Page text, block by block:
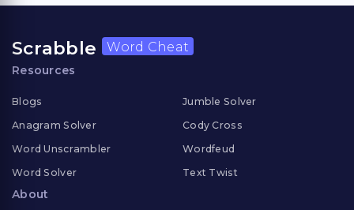
Scrabble Word Cheat
Resources
Blogs
Anagram Solver
Word Unscrambler
Word Solver
Jumble Solver
Cody Cross
Wordfeud
Text Twist
About